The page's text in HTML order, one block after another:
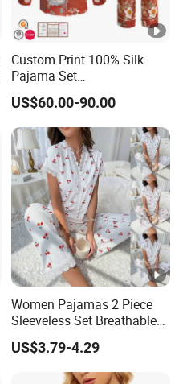
Custom Print 100% Silk
Pajama Set
19mm/22mm/25mm
Luxury Silk Sleepwear
US$60.00-90.00
Women Pajamas 2 Piece
Sleeveless Set Breathable
Lounge Wear Sleepwear
US$3.79-4.29